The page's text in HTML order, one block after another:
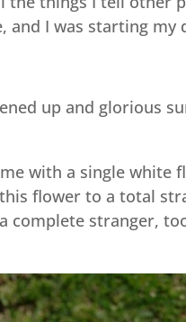
I was starting my
up and glorious
with a single white
flower to a total
stranger,